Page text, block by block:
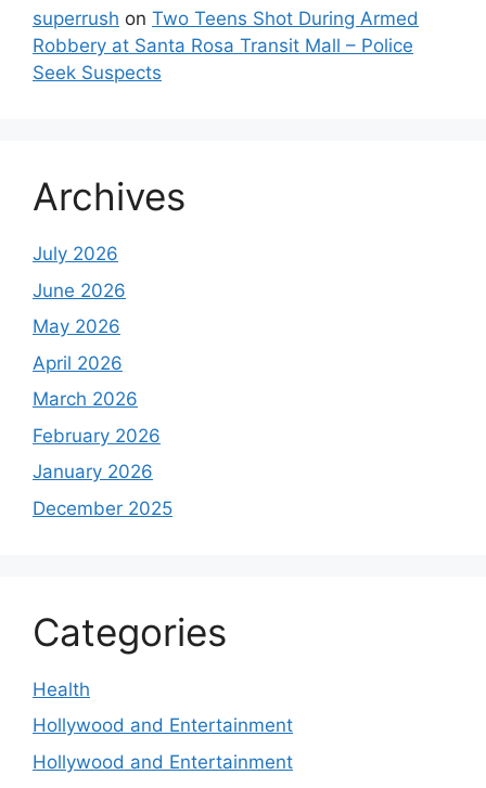
superrush on Two Teens Shot During Armed
Robbery at Santa Rosa Transit Mall – Police
Seek Suspects
Archives
July 2026
June 2026
May 2026
April 2026
March 2026
February 2026
January 2026
December 2025
Categories
Health
Hollywood and Entertainment
Hollywood and Entertainment